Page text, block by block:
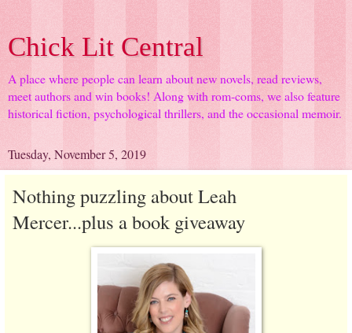
Chick Lit Central
A place where people can learn about new novels, read reviews,
meet authors and win books! Along with rom-coms, we also feature
historical fiction, psychological thrillers, and the occasional memoir.
Tuesday, November 5, 2019
Nothing puzzling about Leah
Mercer...plus a book giveaway